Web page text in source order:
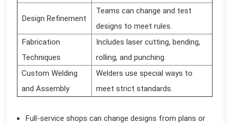
Design Refinement
Teams can change and test
designs to meet rules.
Fabrication
Techniques
Includes laser cutting, bending,
rolling, and punching.
Custom Welding
and Assembly
Welders use special ways to
meet strict standards.
Full-service shops can change designs from plans or